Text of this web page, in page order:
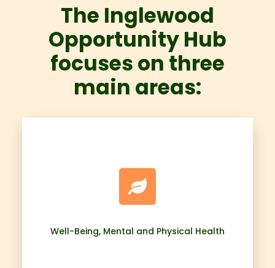
The Inglewood
Opportunity Hub
focuses on three
main areas:
Well-Being, Mental and Physical Health